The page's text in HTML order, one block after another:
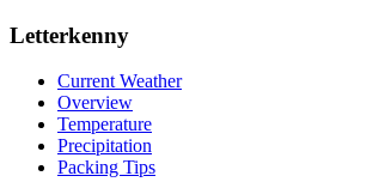
Letterkenny
Current Weather
Overview
Temperature
Precipitation
Packing Tips